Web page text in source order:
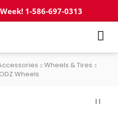
1-586-697-0313
Wheels & Tires
Wheels